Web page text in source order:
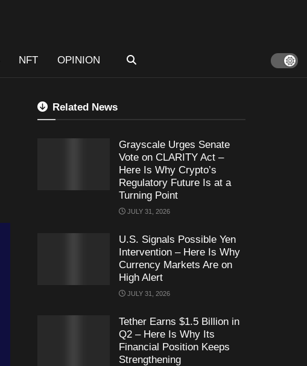
NFT OPINION
Related News
Grayscale Urges Senate
Vote on CLARITY Act –
Here Is Why Crypto’s
Regulatory Future Is at a
Turning Point
JULY 31, 2026
U.S. Signals Possible Yen
Intervention – Here Is Why
Currency Markets Are on
High Alert
JULY 31, 2026
Tether Earns $1.5 Billion in
Q2 – Here Is Why Its
Financial Position Keeps
Strengthening